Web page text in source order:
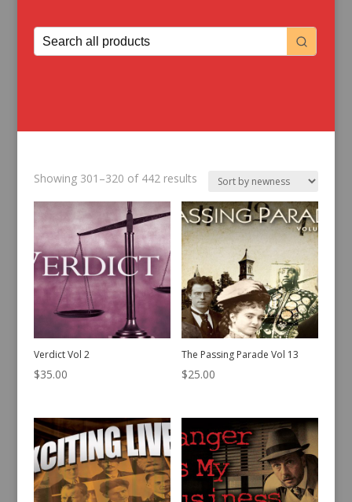
Showing 301–320 of 442 resultsSorted
latest
Verdict Vol 2
$35.00
The Passing Parade Vol 13
$25.00